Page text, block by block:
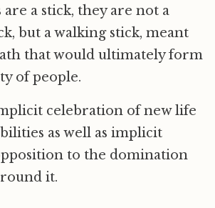
a stick, they are not a
but a walking stick, meant
that would ultimately form
of people.
celebration of new life
as well as implicit
to the domination
it.